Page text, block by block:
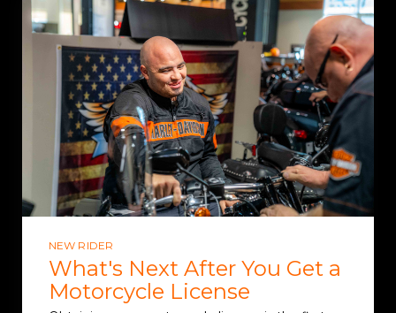
NEW RIDER
What's Next After You Get a
Motorcycle License